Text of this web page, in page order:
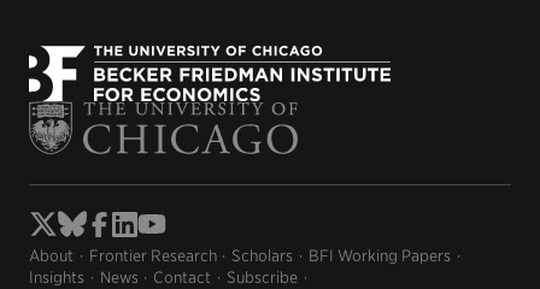
About Frontier Research Scholars
BFI Working Papers
Insights
News Contact Subscribe